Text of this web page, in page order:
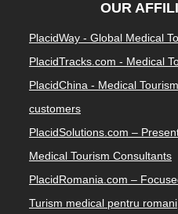
OUR
PlacidWay - Global Medical
PlacidTracks.com - Medical
PlacidChina - Medical
customers
PlacidSolutions.com –
Medical Tourism Consultants
PlacidRomania.com –
Turism medical pentru romani